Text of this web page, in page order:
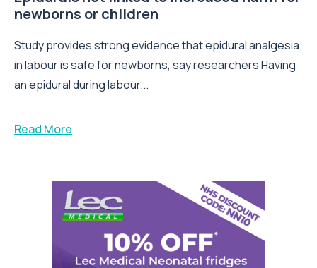
newborns or children
Study provides strong evidence that epidural analgesia
in labour is safe for newborns, say researchers Having
an epidural during labour...
Read More